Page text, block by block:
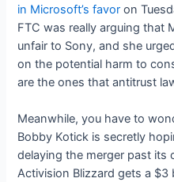
in Microsoft’s favor on
FTC was really arguing that
unfair to Sony, and she
on the potential harm to
are the ones that antitrust
Meanwhile, you have to
Bobby Kotick is secretly
delaying the merger past its
Activision Blizzard gets a $3